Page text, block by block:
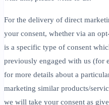
For the delivery of direct
your consent, whether via an
is a specific type of consent
previously engaged with us (for
for more details about a
marketing similar products/
we will take your consent as